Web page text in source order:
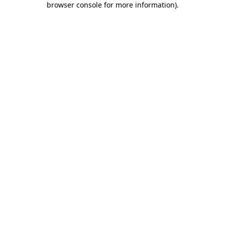
browser console for more information).